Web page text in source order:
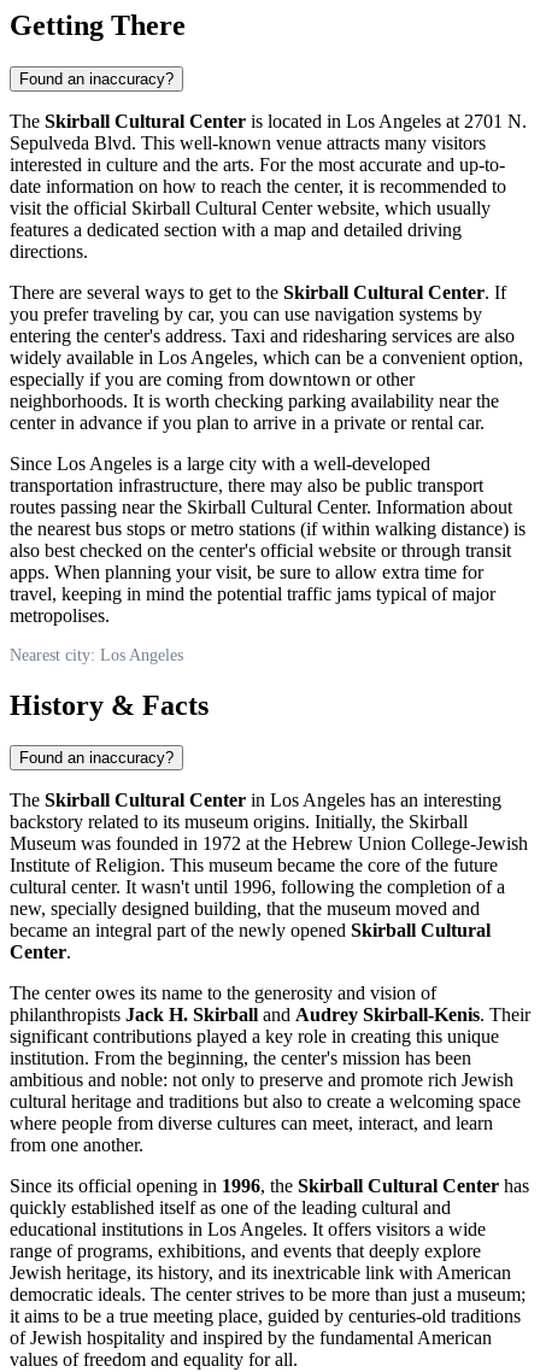
Getting There
Found an inaccuracy?
The Skirball Cultural Center is located in Los Angeles at 2701 N.
Sepulveda Blvd. This well-known venue attracts many visitors
interested in culture and the arts. For the most accurate and up-to-
date information on how to reach the center, it is recommended to
visit the official Skirball Cultural Center website, which usually
features a dedicated section with a map and detailed driving
directions.
There are several ways to get to the Skirball Cultural Center. If
you prefer traveling by car, you can use navigation systems by
entering the center's address. Taxi and ridesharing services are also
widely available in Los Angeles, which can be a convenient option,
especially if you are coming from downtown or other
neighborhoods. It is worth checking parking availability near the
center in advance if you plan to arrive in a private or rental car.
Since Los Angeles is a large city with a well-developed
transportation infrastructure, there may also be public transport
routes passing near the Skirball Cultural Center. Information about
the nearest bus stops or metro stations (if within walking distance) is
also best checked on the center's official website or through transit
apps. When planning your visit, be sure to allow extra time for
travel, keeping in mind the potential traffic jams typical of major
metropolises.
Nearest city: Los Angeles
History & Facts
Found an inaccuracy?
The Skirball Cultural Center in Los Angeles has an interesting
backstory related to its museum origins. Initially, the Skirball
Museum was founded in 1972 at the Hebrew Union College-Jewish
Institute of Religion. This museum became the core of the future
cultural center. It wasn't until 1996, following the completion of a
new, specially designed building, that the museum moved and
became an integral part of the newly opened Skirball Cultural
Center.
The center owes its name to the generosity and vision of
philanthropists Jack H. Skirball and Audrey Skirball-Kenis. Their
significant contributions played a key role in creating this unique
institution. From the beginning, the center's mission has been
ambitious and noble: not only to preserve and promote rich Jewish
cultural heritage and traditions but also to create a welcoming space
where people from diverse cultures can meet, interact, and learn
from one another.
Since its official opening in 1996, the Skirball Cultural Center has
quickly established itself as one of the leading cultural and
educational institutions in Los Angeles. It offers visitors a wide
range of programs, exhibitions, and events that deeply explore
Jewish heritage, its history, and its inextricable link with American
democratic ideals. The center strives to be more than just a museum;
it aims to be a true meeting place, guided by centuries-old traditions
of Jewish hospitality and inspired by the fundamental American
values of freedom and equality for all.